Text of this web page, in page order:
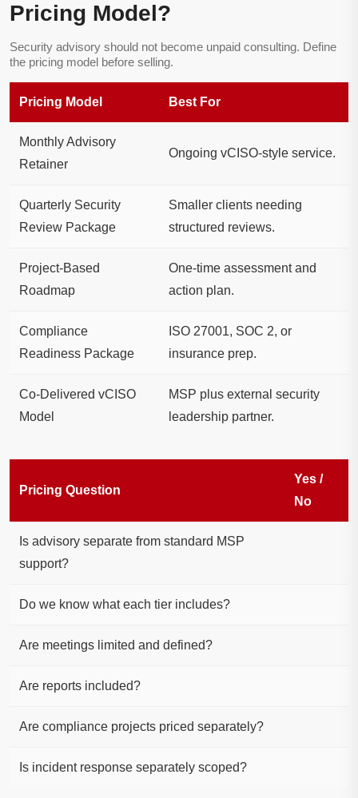
Pricing Model?
Security advisory should not become unpaid consulting. Define
the pricing model before selling.
Pricing Model Best For
Monthly Advisory
Retainer
Ongoing vCISO-style service.
Quarterly Security
Review Package
Smaller clients needing
structured reviews.
Project-Based
Roadmap
One-time assessment and
action plan.
Compliance
Readiness Package
ISO 27001, SOC 2, or
insurance prep.
Co-Delivered vCISO
Model
MSP plus external security
leadership partner.
Pricing Question
Yes /
No
Is advisory separate from standard MSP
support?
Do we know what each tier includes?
Are meetings limited and defined?
Are reports included?
Are compliance projects priced separately?
Is incident response separately scoped?